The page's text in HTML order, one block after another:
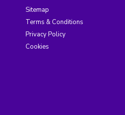
Sitemap
Terms & Conditions
Privacy Policy
Cookies